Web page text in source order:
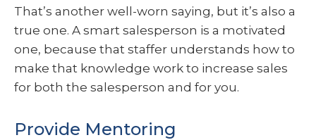
That’s another well-worn saying, but it’s also a
true one. A smart salesperson is a motivated
one, because that staffer understands how to
make that knowledge work to increase sales
for both the salesperson and for you.
Provide Mentoring